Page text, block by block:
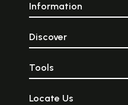
Information
Discover
Tools
Locate Us